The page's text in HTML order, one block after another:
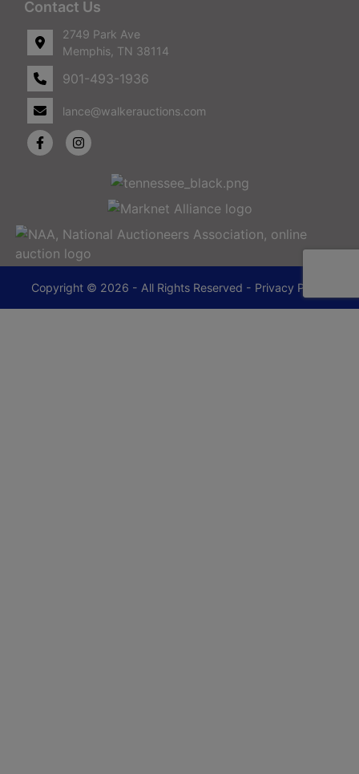
Contact Us
2749 Park Ave
Memphis, TN 38114
901-493-1936
lance@walkerauctions.com
Copyright © 2026 - All Rights Reserved - Privacy Policy